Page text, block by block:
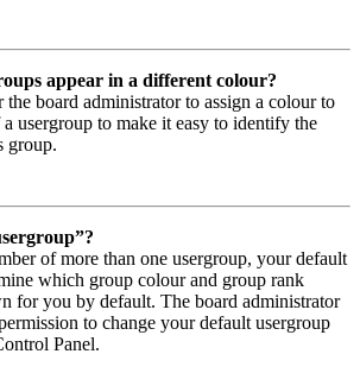
appear in a different colour?
the board administrator to assign a colour to
a usergroup to make it easy to identify the
group.
of more than one usergroup, your default
which group colour and group rank
for you by default. The board administrator
to change your default usergroup
Panel.